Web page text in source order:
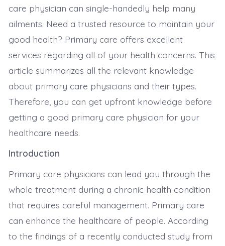
care physician can single-handedly help many
ailments. Need a trusted resource to maintain your
good health? Primary care offers excellent
services regarding all of your health concerns. This
article summarizes all the relevant knowledge
about primary care physicians and their types.
Therefore, you can get upfront knowledge before
getting a good primary care physician for your
healthcare needs.
Introduction
Primary care physicians can lead you through the
whole treatment during a chronic health condition
that requires careful management. Primary care
can enhance the healthcare of people. According
to the findings of a recently conducted study from